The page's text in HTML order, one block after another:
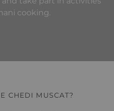
cooking.
CHEDI MUSCAT?